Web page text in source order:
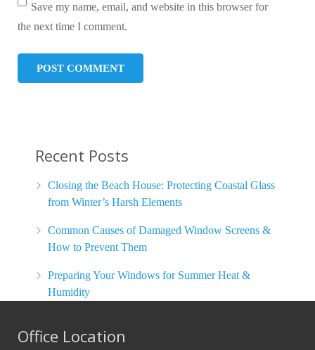
Save my name, email, and website in this browser for
the next time I comment.
Recent Posts
Closing the Beach House: Protecting Coastal Glass
from Winter’s Harsh Elements
Common Causes of Damaged Window Screens &
How to Prevent Them
Preparing Your Windows for Summer Heat &
Humidity
Office Location